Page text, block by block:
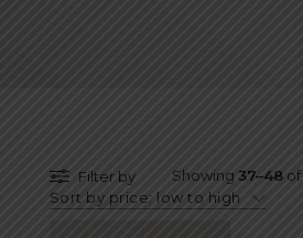
Filter by Showing 37–48of
Sort by price: low to high